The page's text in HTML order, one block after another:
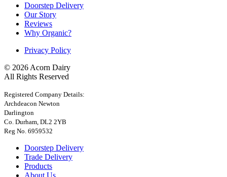
Doorstep Delivery
Our Story
Reviews
Why Organic?
Privacy Policy
© 2026 Acorn Dairy
All Rights Reserved
Registered Company Details:
Archdeacon Newton
Darlington
Co. Durham, DL2 2YB
Reg No. 6959532
Doorstep Delivery
Trade Delivery
Products